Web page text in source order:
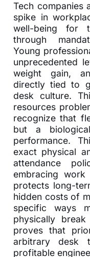
Tech companies
spike in
well-being for
through
Young
unprecedented
weight gain,
directly tied to
desk culture.
resources
recognize that
but a
performance.
exact physical
attendance
embracing
protects long-
hidden costs of
specific ways
physically
proves that
arbitrary desk
profitable